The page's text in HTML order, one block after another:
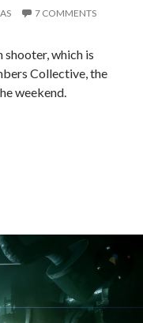
7 COMMENTS
which is
Collective, the
weekend.
of gameplay from